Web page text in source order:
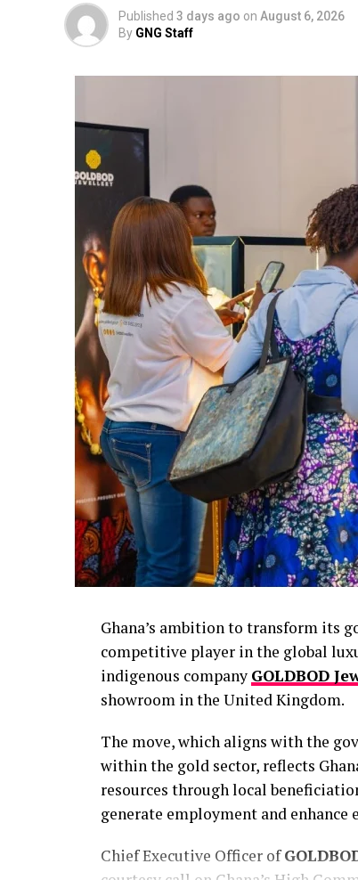
Published 3 days ago on August 6, 2026
By GNG Staff
Ghana’s ambition to transform its
competitive player in the global
indigenous company GOLDBOD
showroom in the United Kingdom.
The move, which aligns with the
within the gold sector, reflects
resources through local
generate employment and enhance
Chief Executive Officer of